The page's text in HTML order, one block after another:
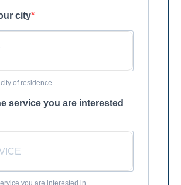
city
of residence.
service you are interested
you are interested in.